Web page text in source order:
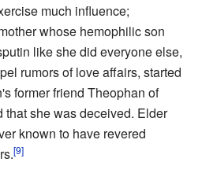
much influence;
whose hemophilic son
like she did everyone else,
rumors of love affairs, started
former friend Theophan of
that she was deceived. Elder
known to have revered
[9]